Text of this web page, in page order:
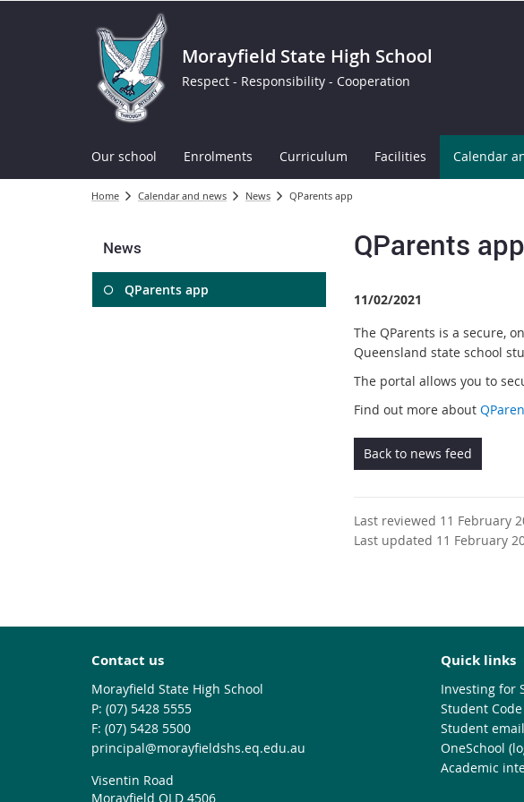
Morayfield State High School
Respect - Responsibility - Cooperation
Our school Enrolments Curriculum Facilities Calendar
Home Calendar and news News QParents app
News
QParents app
QParents app
11/02/2021
The QParents is a secure,
Queensland state school
The portal allows you to
Find out more about
Back to news feed
Last reviewed 11 February
Last updated 11 February
Contact us
Morayfield State High School
phone
(07) 5428 5555
fax
(07) 5428 5500
email
principal@morayfieldshs.eq.edu.au
Visentin Road
Morayfield QLD 4506
Quick links
Investing for
Student
Student email
OneSchool
Academic